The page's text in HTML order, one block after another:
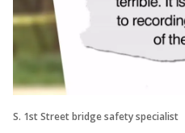
S. 1st Street bridge safety specialist